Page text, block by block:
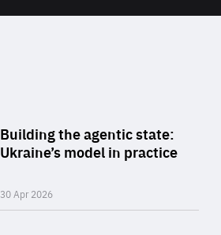
of
Building the agentic state:
Ukraine’s model in practice
30 Apr 2026